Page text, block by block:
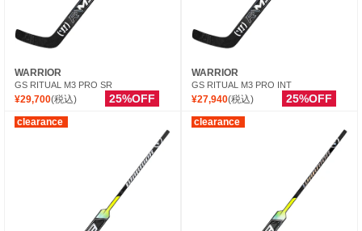
WARRIOR
GS RITUAL M3 PRO SR
¥29,700(税込) 25%OFF
WARRIOR
GS RITUAL M3 PRO INT
¥27,940(税込) 25%OFF
clearance clearance